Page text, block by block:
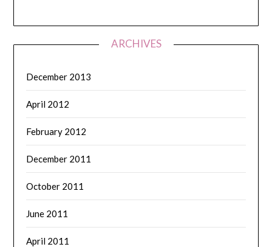
ARCHIVES
December 2013
April 2012
February 2012
December 2011
October 2011
June 2011
April 2011